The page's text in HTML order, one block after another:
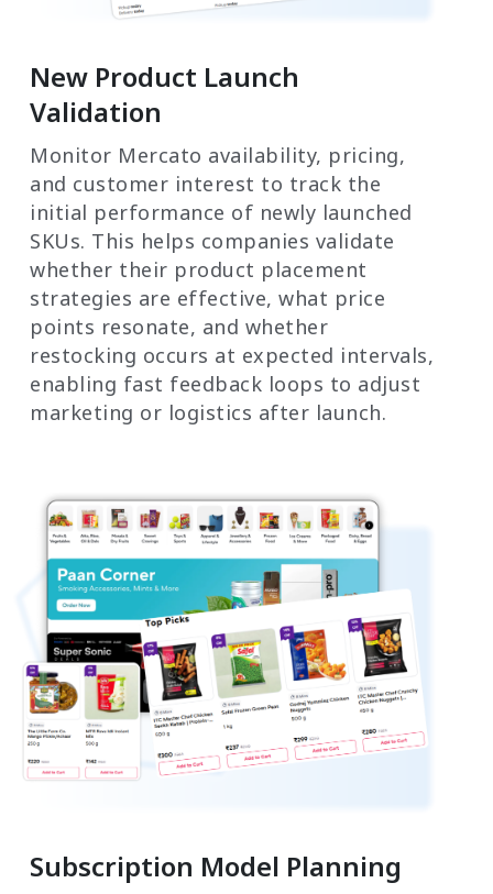
New Product Launch
Validation
Monitor Mercato availability, pricing,
and customer interest to track the
initial performance of newly launched
SKUs. This helps companies validate
whether their product placement
strategies are effective, what price
points resonate, and whether
restocking occurs at expected intervals,
enabling fast feedback loops to adjust
marketing or logistics after launch.
Subscription Model Planning